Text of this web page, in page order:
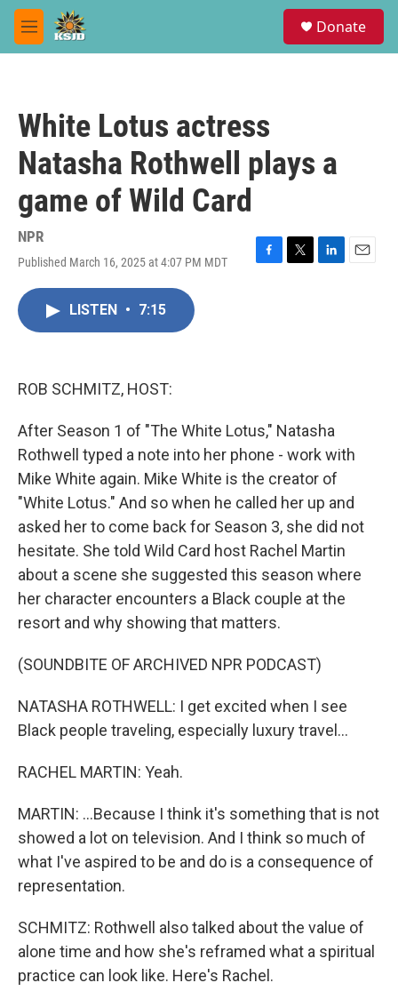
Skip to main content
M
e
Donate
White Lotus actress
Natasha Rothwell plays a
game of Wild Card
NPR
Published March 16, 2025 at 4:07 PM MDT
F
T
L
E
LISTEN • 7:15
ROB SCHMITZ, HOST:
After Season 1 of "The White Lotus," Natasha
Rothwell typed a note into her phone - work with
Mike White again. Mike White is the creator of
"White Lotus." And so when he called her up and
asked her to come back for Season 3, she did not
hesitate. She told Wild Card host Rachel Martin
about a scene she suggested this season where
her character encounters a Black couple at the
resort and why showing that matters.
(SOUNDBITE OF ARCHIVED NPR PODCAST)
NATASHA ROTHWELL: I get excited when I see
Black people traveling, especially luxury travel...
RACHEL MARTIN: Yeah.
MARTIN: ...Because I think it's something that is not
showed a lot on television. And I think so much of
what I've aspired to be and do is a consequence of
representation.
SCHMITZ: Rothwell also talked about the value of
alone time and how she's reframed what a spiritual
practice can look like. Here's Rachel.